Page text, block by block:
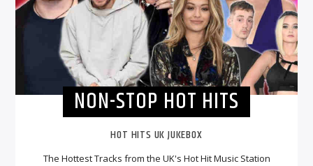
NON-STOP HOT HITS
HOT HITS UK JUKEBOX
The Hottest Tracks from the UK's Hot Hit Music Station